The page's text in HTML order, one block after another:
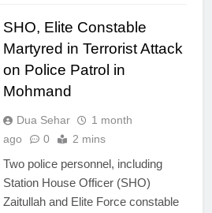
SHO, Elite Constable
Martyred in Terrorist Attack
on Police Patrol in
Mohmand
Dua Sehar
1 month
ago
0 2 mins
Two police personnel, including
Station House Officer (SHO)
Zaitullah and Elite Force constable